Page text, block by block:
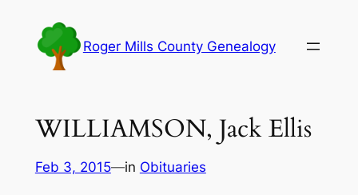
content
Roger Mills County Genealogy
WILLIAMSON, Jack Ellis
Feb 3, 2015—in Obituaries